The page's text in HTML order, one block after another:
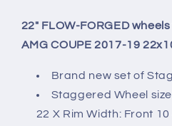
AMG
COUPE
19
AMG
COUPE
19
22x10/
22" FLOW-FORGED
AMG COUPE 2017-19
Brand new set of
Staggered Wheel
22 X Rim Width: Front